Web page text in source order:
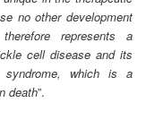
no other development
represents a
cell disease and its
syndrome, which is a
death”.